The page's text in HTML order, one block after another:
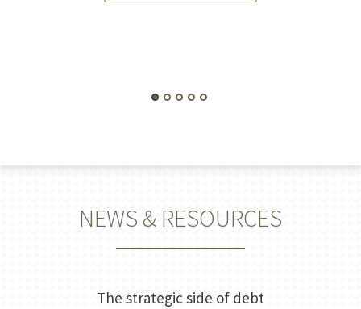
NEWS & RESOURCES
The strategic side of debt